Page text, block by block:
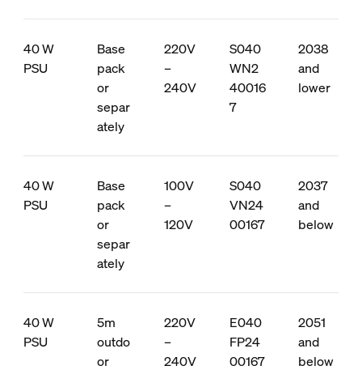
40 W
PSU
Base
pack
or
separ
ately
220V
–
240V
S040
WN2
40016
7
2038
and
lower
40 W
PSU
Base
pack
or
separ
ately
100V
–
120V
S040
VN24
00167
2037
and
below
40 W
PSU
5m
outdo
or
220V
–
240V
E040
FP24
00167
2051
and
below